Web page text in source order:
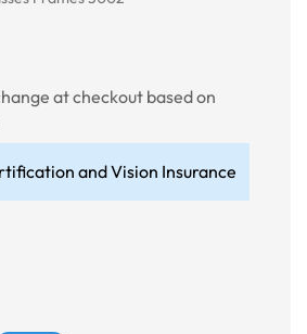
at checkout based on
and Vision Insurance